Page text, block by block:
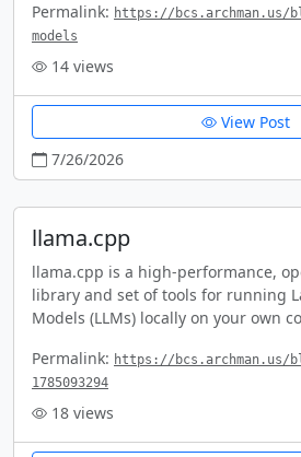
Permalink: https://bcs.archman.us/
models
14 views
View Post
7/26/2026
llama.cpp
llama.cpp is a high-performance,
library and set of tools for running
Models (LLMs) locally on your own
Permalink: https://bcs.archman.us/
1785093294
18 views